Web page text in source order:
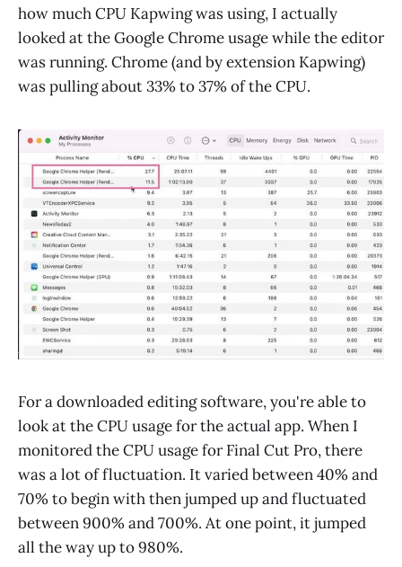
how much CPU Kapwing was using, I actually
looked at the Google Chrome usage while the editor
was running. Chrome (and by extension Kapwing)
was pulling about 33% to 37% of the CPU.
For a downloaded editing software, you're able to
look at the CPU usage for the actual app. When I
monitored the CPU usage for Final Cut Pro, there
was a lot of fluctuation. It varied between 40% and
70% to begin with then jumped up and fluctuated
between 900% and 700%. At one point, it jumped
all the way up to 980%.